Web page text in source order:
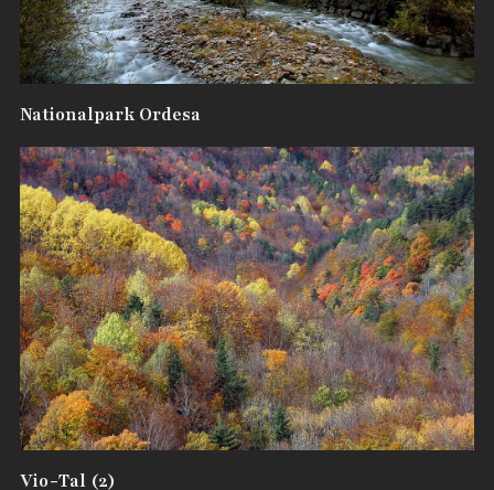
Nationalpark Ordesa
Vio-Tal (2)